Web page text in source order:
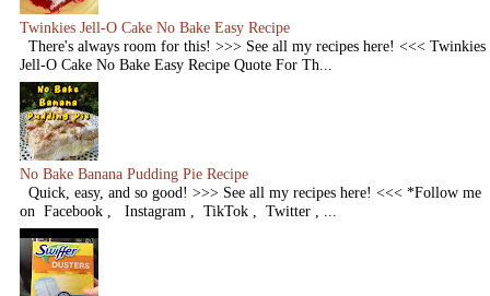
Twinkies Jell-O Cake No Bake Easy Recipe
There's always room for this! >>> See all my recipes here! <<< Twinkies
Jell-O Cake No Bake Easy Recipe Quote For Th...
No Bake Banana Pudding Pie Recipe
Quick, easy, and so good! >>> See all my recipes here! <<< *Follow me
on Facebook , Instagram , TikTok , Twitter , ...